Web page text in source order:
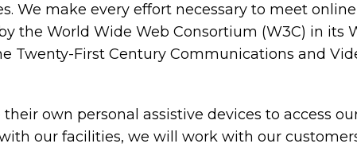
We make every effort necessary to meet
the World Wide Web Consortium (W3C) in its
Twenty-First Century Communications and
own personal assistive devices to access
our facilities, we will work with our